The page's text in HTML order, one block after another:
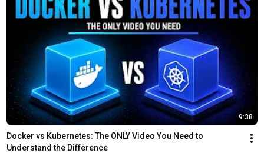
9:38
Docker vs Kubernetes: The ONLY Video You Need to
Understand the Difference